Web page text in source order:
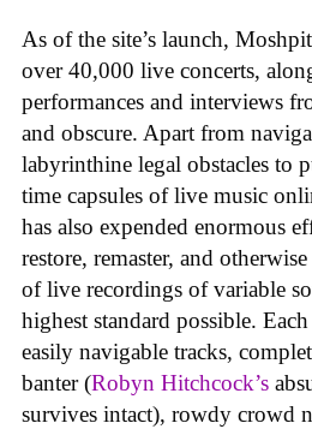
As of the site’s launch,
over 40,000 live concerts,
performances and interviews
and obscure. Apart from
labyrinthine legal obstacles to
time capsules of live music
has also expended enormous
restore, remaster, and
of live recordings of variable
highest standard possible.
easily navigable tracks,
banter (Robyn Hitchcock’s
survives intact), rowdy crowd